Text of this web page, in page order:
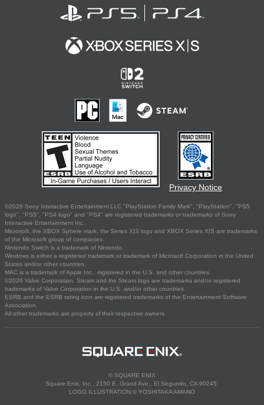
Privacy Notice
©2026 Sony Interactive Entertainment LLC."PlayStation Family Mark", "PlayStation", "PS5
logo", "PS5", "PS4 logo" and "PS4" are registered trademarks or trademarks of Sony
Interactive Entertainment Inc.
Microsoft, the XBOX Sphere mark, the Series X|S logo and XBOX Series X|S are trademarks
of the Microsoft group of companies.
Nintendo Switch is a trademark of Nintendo.
Windows is either a registered trademark or trademark of Microsoft Corporation in the United
States and/or other countries.
MAC is a trademark of Apple Inc., registered in the U.S. and other countries.
©2026 Valve Corporation. Steam and the Steam logo are trademarks and/or registered
trademarks of Valve Corporation in the U.S. and/or other countries.
ESRB and the ESRB rating icon are registered trademarks of the Entertainment Software
Association.
All other trademarks are property of their respective owners.
© SQUARE ENIX
Square Enix, Inc., 2150 E. Grand Ave., El Segundo, CA 90245
LOGO ILLUSTRATION:© YOSHITAKA AMANO